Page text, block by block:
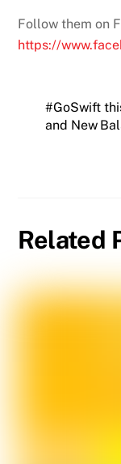
Follow them on
https://
#GoSwift
and New
Related